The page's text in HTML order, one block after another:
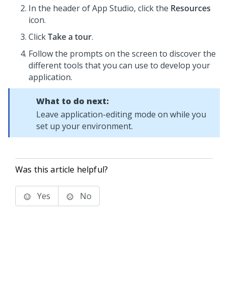
In the header ofApp Studio, click the Resources
icon.
ClickTake a tour.
Follow the prompts on the screen to discover the
different tools that you can use to develop your
application.
What to do next:
Leave application-editing mode on while you
set up your environment.
Was this article helpful?
Yes No